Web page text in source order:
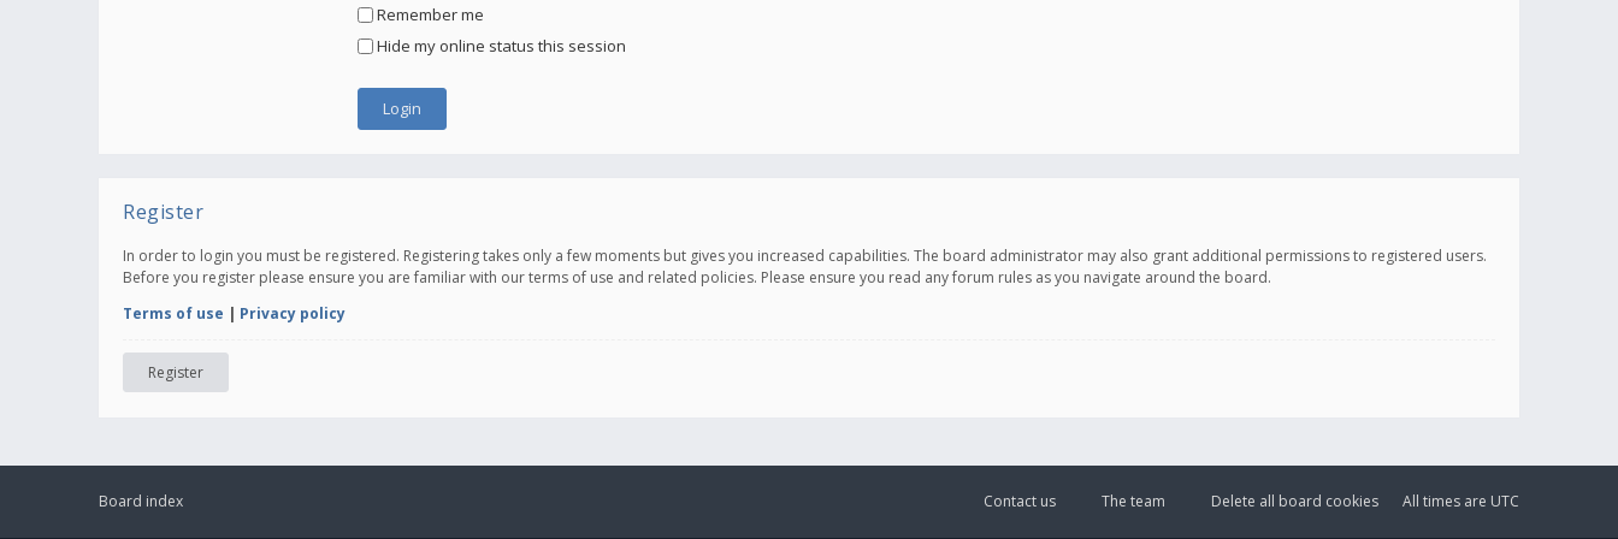
Remember me
Hide my online status this session
Register
In order to login you must be registered. Registering takes only a few moments but gives you increased capabilities. The board administrator may also grant additional permissions to registered users.
Before you register please ensure you are familiar with our terms of use and related policies. Please ensure you read any forum rules as you navigate around the board.
Terms of use | Privacy policy
Register
Board index All times are UTC
Delete all board cookies
The team
Contact us